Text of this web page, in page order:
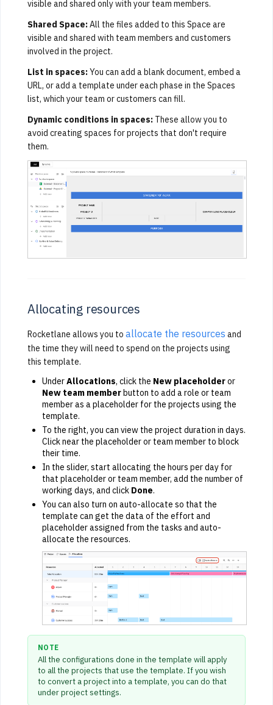
visible and shared only with your team members.
Shared Space:All the files added to this Space are
visible and shared with team members and customers
involved in the project.
List in spaces:You can add a blank document, embed a
URL, or add a template under each phase in the Spaces
list, which your team or customers can fill.
Dynamic conditions in spaces: These allow you to
avoid creating spaces for projects that don't require
them.
Allocating resources
Rocketlane allows you to allocate the resources and
the time they will need to spend on the projects using
this template.
UnderAllocations, click the New placeholderor
New team memberbutton to add a role or team
member as a placeholder for the projects using the
template.
To the right, you can view the project duration in days.
Click near the placeholder or team member to block
their time.
In the slider, start allocating the hours per day for
that placeholder or team member, add the number of
working days, and click Done.
You can also turn on auto-allocate so that the
template can get the data of the effort and
placeholder assigned from the tasks and auto-
allocate the resources.
NOTE
All the configurations done in the template will apply
to all the projects that use the template. If you wish
to convert a project into a template, you can do that
under project settings.